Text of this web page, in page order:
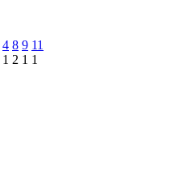
4
1
8
2
9
1
11
1